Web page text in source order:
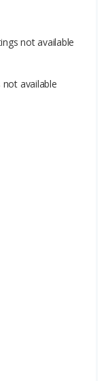
not available
not available